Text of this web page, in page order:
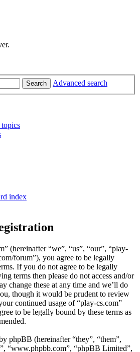
Search Advanced search
index
(hereinafter “we”, “us”, “our”, “play-
forum”), you agree to be legally
If you do not agree to be legally
terms then please do not access and/or
change these at any time and we’ll do
though it would be prudent to review
continued usage of “play-cs.com”
to be legally bound by these terms as
phpBB (hereinafter “they”, “them”,
“www.phpbb.com”, “phpBB Limited”,